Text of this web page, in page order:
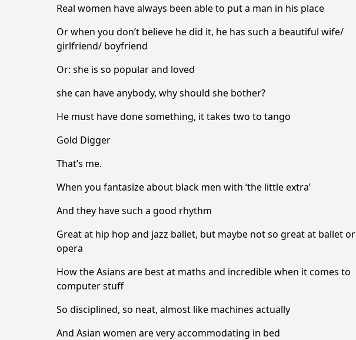
Real women have always been able to put a man in his place
Or when you don’t believe he did it, he has such a beautiful wife/
girlfriend/ boyfriend
Or: she is so popular and loved
she can have anybody, why should she bother?
He must have done something, it takes two to tango
Gold Digger
That’s me.
When you fantasize about black men with ‘the little extra’
And they have such a good rhythm
Great at hip hop and jazz ballet, but maybe not so great at ballet or
opera
How the Asians are best at maths and incredible when it comes to
computer stuff
So disciplined, so neat, almost like machines actually
And Asian women are very accommodating in bed